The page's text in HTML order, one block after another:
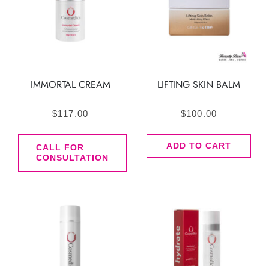
IMMORTAL CREAM
$117.00
CALL FOR
CONSULTATION
LIFTING SKIN BALM
$100.00
ADD TO CART